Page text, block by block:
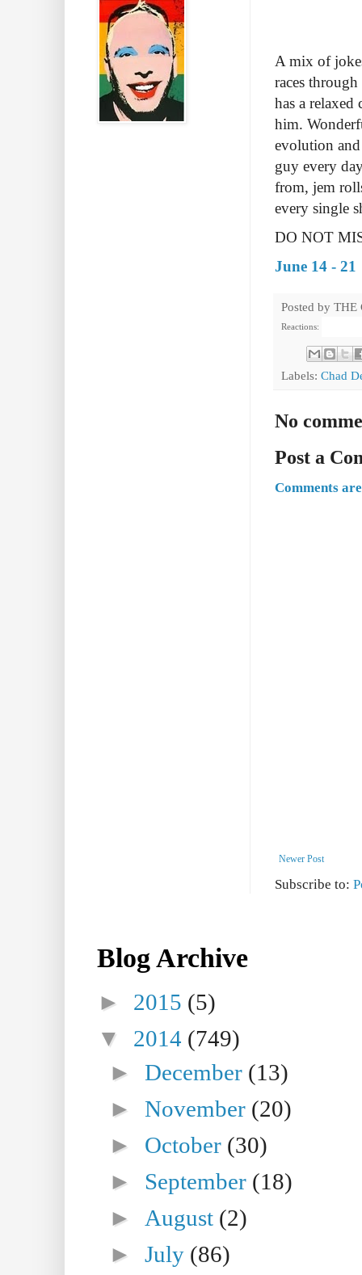
A mix of
races
has a
him.
evolution
guy every
from, jem
every single
DO NOT
June 14 - 21
Posted by THE
Reactions:
Labels: Chad
No
Post a
Comments
Newer Post
Subscribe to:
Blog Archive
► 2015 (5)
▼ 2014 (749)
►December (13)
►November (20)
► October (30)
► September (18)
► August (2)
►July (86)